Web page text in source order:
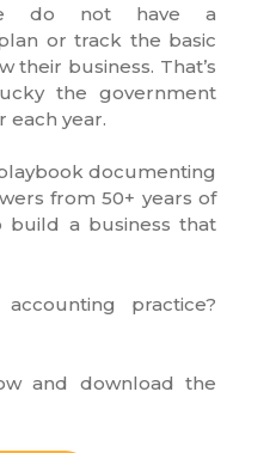
do not have a
or track the basic
their business. That’s
the government
each year.
documenting
from 50+ years of
build a business that
practice?
and download the